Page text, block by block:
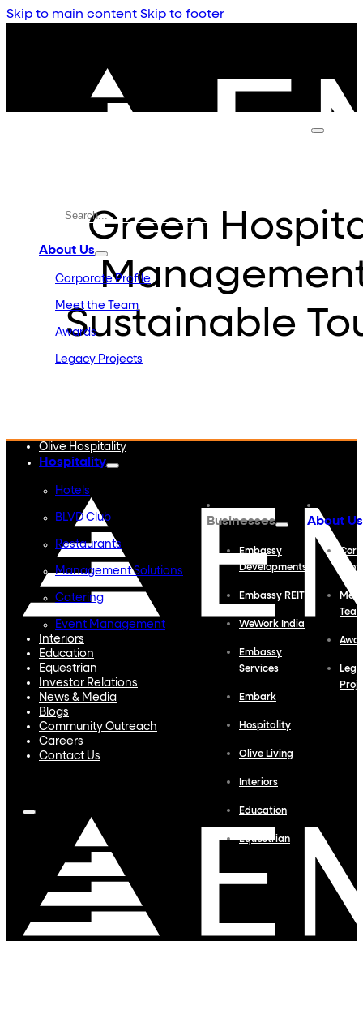
Skip to main content Skip to footer
About Us
Corporate Profile
Meet the Team
Awards
Legacy Projects
Olive Hospitality
Hospitality
Hotels
BLVD Club
Restaurants
Management Solutions
Catering
Event Management
Interiors
Education
Equestrian
Investor Relations
News & Media
Blogs
Community Outreach
Careers
Contact Us
Green
Sustainable
Businesses
Embassy
Developments
Embassy REIT
WeWork India
Embassy
Services
Embark
Hospitality
Olive Living
Interiors
Education
Equestrian
About Us